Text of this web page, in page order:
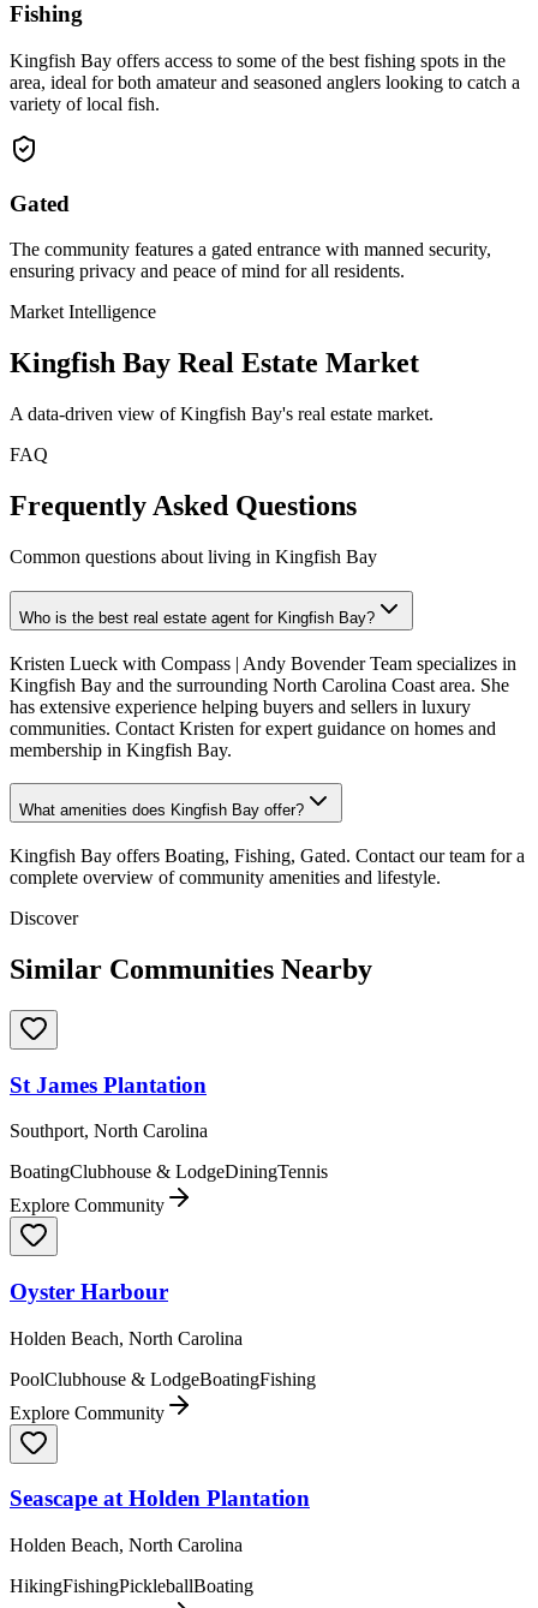
Fishing
Kingfish Bay offers access to some of the best fishing spots in the
area, ideal for both amateur and seasoned anglers looking to catch a
variety of local fish.
Gated
The community features a gated entrance with manned security,
ensuring privacy and peace of mind for all residents.
Market Intelligence
Kingfish Bay Real Estate Market
A data-driven view ofKingfish Bay's real estate market.
FAQ
Frequently Asked Questions
Common questions about living in Kingfish Bay
Who is the best real estate agent for Kingfish Bay?
Kristen Lueck with Compass | Andy Bovender Team specializes in
Kingfish Bay and the surrounding North Carolina Coast area. She
has extensive experience helping buyers and sellers in luxury
communities. Contact Kristen for expert guidance on homes and
membership in Kingfish Bay.
What amenities does Kingfish Bay offer?
Kingfish Bay offers Boating, Fishing, Gated. Contact our team for a
complete overview of community amenities and lifestyle.
Discover
Similar Communities Nearby
St James Plantation
Southport, North Carolina
BoatingClubhouse & LodgeDiningTennis
Explore Community
Oyster Harbour
Holden Beach, North Carolina
PoolClubhouse & LodgeBoatingFishing
Explore Community
Seascape at Holden Plantation
Holden Beach, North Carolina
HikingFishingPickleballBoating